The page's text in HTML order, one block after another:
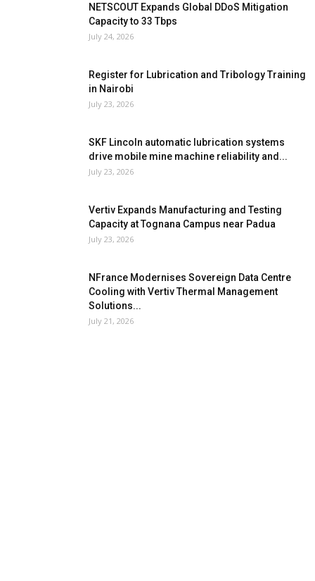
NETSCOUT Expands Global DDoS Mitigation
Capacity to 33 Tbps
July 24, 2026
Register for Lubrication and Tribology Training
in Nairobi
July 23, 2026
SKF Lincoln automatic lubrication systems
drive mobile mine machine reliability and...
July 23, 2026
Vertiv Expands Manufacturing and Testing
Capacity at Tognana Campus near Padua
July 23, 2026
NFrance Modernises Sovereign Data Centre
Cooling with Vertiv Thermal Management
Solutions...
July 21, 2026